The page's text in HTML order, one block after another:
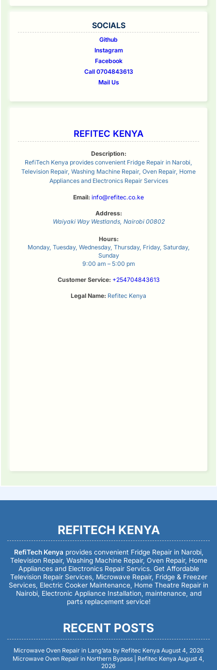
SOCIALS
Github
Instagram
Facebook
Call 0704843613
Mail Us
REFITEC KENYA
Description:
RefiTech Kenya provides convenient Fridge Repair in Narobi,
Television Repair, Washing Machine Repair, Oven Repair, Home
Appliances and Electronics Repair Services
Email: info@refitec.co.ke
Address:
Waiyaki Way Westlands, Nairobi 00802
Hours:
Monday, Tuesday, Wednesday, Thursday, Friday, Saturday,
Sunday
9:00 am – 5:00 pm
Customer Service: +254704843613
Legal Name: Refitec Kenya
REFITECH KENYA
RefiTech Kenya provides convenient Fridge Repair in Narobi,
Television Repair, Washing Machine Repair, Oven Repair, Home
Appliances and Electronics Repair Servics. Get Affordable
Television Repair Services, Microwave Repair, Fridge & Freezer
Services, Electric Cooker Maintenance, Home Theatre Repair in
Nairobi, Electronic Appliance Installation, maintenance, and
parts replacement service!
RECENT POSTS
Microwave Oven Repair in Lang’ata by Refitec Kenya August 4, 2026
Microwave Oven Repair in Northern Bypass | Refitec Kenya August 4,
2026